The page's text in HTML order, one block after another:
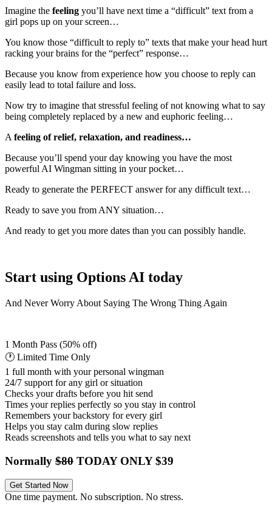
Imagine the feeling you’ll have next time a “difficult” text from a
girl pops up on your screen…
You know those “difficult to reply to” texts that make your head hurt
racking your brains for the “perfect” response…
Because you know from experience how you choose to reply can
easily lead to total failure and loss.
Now try to imagine that stressful feeling of not knowing what to say
being completely replaced by a new and euphoric feeling…
A feeling of relief, relaxation, and readiness…
Because you’ll spend your day knowing you have the most
powerful AI Wingman sitting in your pocket…
Ready to generate the PERFECT answer for any difficult text…
Ready to save you from ANY situation…
And ready to get you more dates than you can possibly handle.
Start using Options AI today
And Never Worry About Saying The Wrong Thing Again
1 Month Pass (50% off)
🕐 Limited Time Only
1 full month with your personal wingman
24/7 support for any girl or situation
Checks your drafts before you hit send
Times your replies perfectly so you stay in control
Remembers your backstory for every girl
Helps you stay calm during slow replies
Reads screenshots and tells you what to say next
Normally $80 TODAY ONLY $39
Get Started Now
One time payment. No subscription. No stress.